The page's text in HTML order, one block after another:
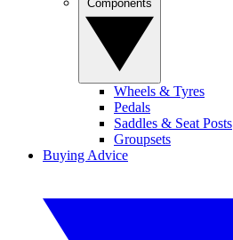
Wheels & Tyres
Pedals
Saddles & Seat Posts
Groupsets
Buying Advice